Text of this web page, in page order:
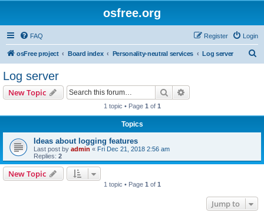
osfree.org
FAQ Login
Register
osFree project Board index Personality-neutral services Log server
Log server
New Topic Search
1 topic • Page 1 of 1
Topics
Ideas about logging features
Last post by admin « Fri Dec 21, 2018 2:56 am
Replies: 2
New Topic
1 topic • Page 1 of 1
Jump to